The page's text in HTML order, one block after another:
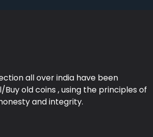
all over india have been
old coins , using the principles of
and integrity.